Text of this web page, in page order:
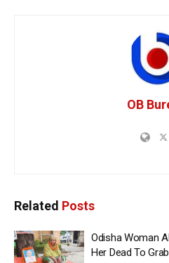
OB
Related Posts
Odisha Woman
Her Dead To